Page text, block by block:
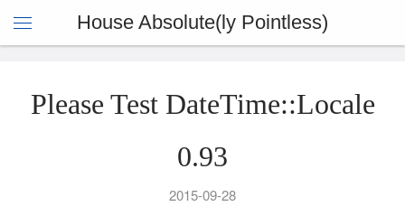
House Absolute(ly Pointless)
Please Test DateTime::Locale
0.93
2015-09-28